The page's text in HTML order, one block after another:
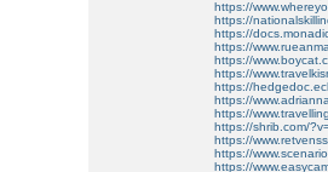
https://
https://
https://
https://
https://
https://
https://
https://
https://
https://shrib.com/
https://
https://
https://